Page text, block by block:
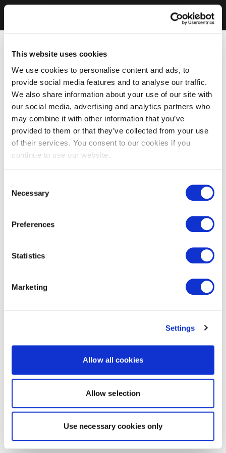
This website uses cookies
We use cookies to personalise content and ads, to
provide social media features and to analyse our traffic.
We also share information about your use of our site with
our social media, advertising and analytics partners who
may combine it with other information that you’ve
provided to them or that they’ve collected from your use
of their services. You consent to our cookies if you
continue to use our website.
Selection
Necessary
Preferences
Statistics
Marketing
Settings
Allow all cookies
Allow selection
Use necessary cookies only